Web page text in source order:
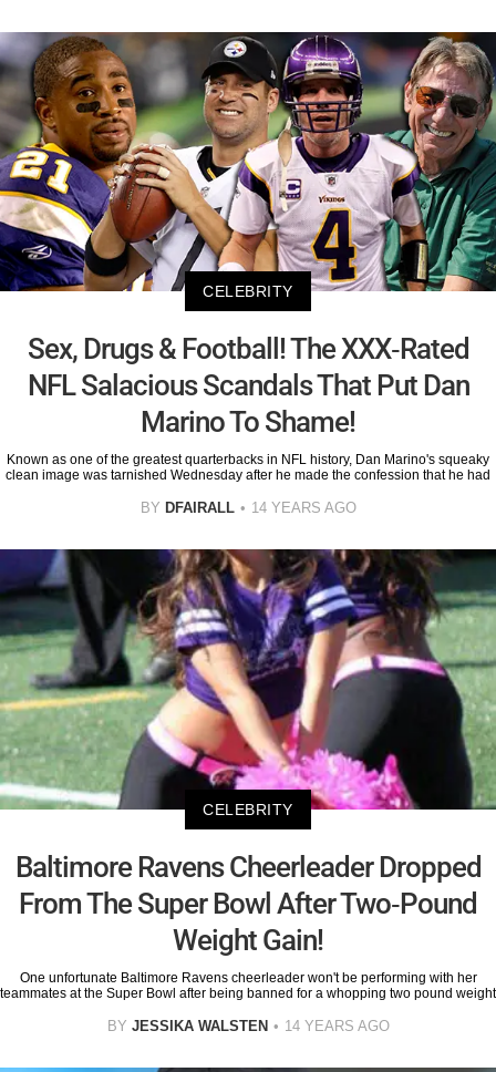
CELEBRITY
Sex, Drugs & Football! The XXX-Rated
NFL Salacious Scandals That Put Dan
Marino To Shame!
Known as one of the greatest quarterbacks in NFL history, Dan Marino's squeaky
clean image was tarnished Wednesday after he made the confession that he had
BY DFAIRALL 14 YEARS AGO
CELEBRITY
Baltimore Ravens Cheerleader Dropped
From The Super Bowl After Two-Pound
Weight Gain!
One unfortunate Baltimore Ravens cheerleader won't be performing with her
teammates at the Super Bowl after being banned for a whopping two pound weight
BY JESSIKA WALSTEN 14 YEARS AGO